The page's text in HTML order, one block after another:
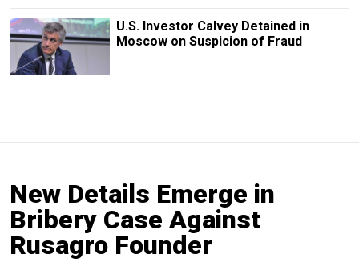
U.S. Investor Calvey Detained in
Moscow on Suspicion of Fraud
New Details Emerge in
Bribery Case Against
Rusagro Founder